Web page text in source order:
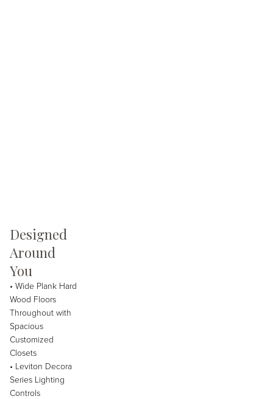
Designed
Around
You
• Wide Plank Hard
Wood Floors
Throughout with
Spacious
Customized
Closets
• Leviton Decora
Series Lighting
Controls